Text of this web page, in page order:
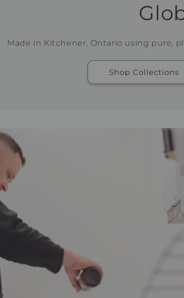
Made in Kitchener, Ontario using pure,
Shop Collections